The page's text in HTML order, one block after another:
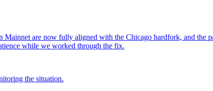
are now fully aligned with the Chicago hardfork, and the
while we worked through the fix.
the situation.